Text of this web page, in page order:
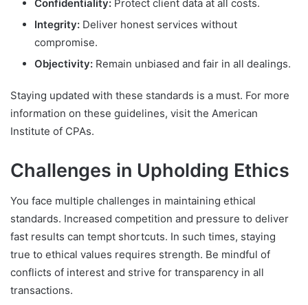
Confidentiality: Protect client data at all costs.
Integrity: Deliver honest services without
compromise.
Objectivity: Remain unbiased and fair in all dealings.
Staying updated with these standards is a must. For more
information on these guidelines, visit the American
Institute of CPAs.
Challenges in Upholding Ethics
You face multiple challenges in maintaining ethical
standards. Increased competition and pressure to deliver
fast results can tempt shortcuts. In such times, staying
true to ethical values requires strength. Be mindful of
conflicts of interest and strive for transparency in all
transactions.